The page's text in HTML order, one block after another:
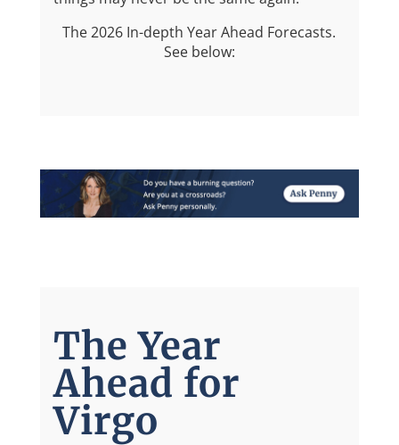
The 2026 In-depth Year Ahead Forecasts.
See below:
The Year
Ahead for
Virgo